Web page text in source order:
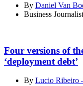
By Daniel Van
Business Journalist
Four versions of
‘deployment debt’
By Lucio Ribeiro